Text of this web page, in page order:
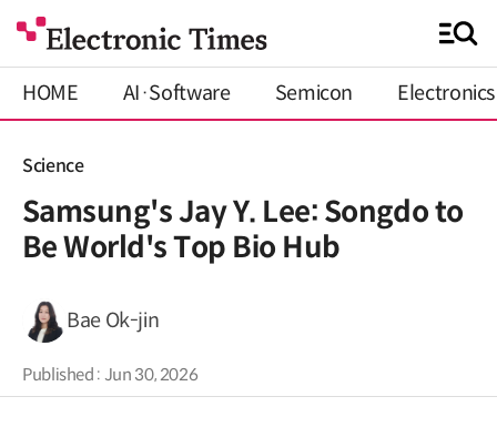
HOME AI·Software Semicon Electronics
Science
Samsung's Jay Y. Lee: Songdo to
Be World's Top Bio Hub
Bae Ok-jin
Published : Jun 30, 2026